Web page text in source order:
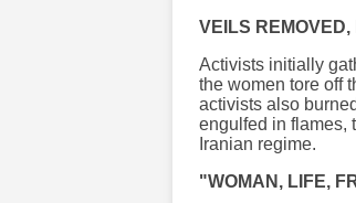
VEILS REMOVED,
Activists initially
the women tore off
activists also
engulfed in flames,
Iranian regime.
"WOMAN, LIFE,